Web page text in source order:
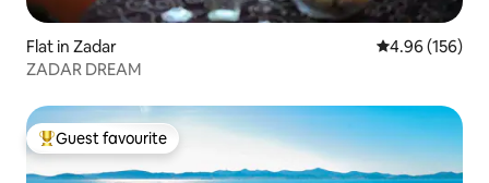
Flat in Zadar 4.96 out of 5
4.96 (156)
ZADAR DREAM
Top guest favourite
Guest favourite